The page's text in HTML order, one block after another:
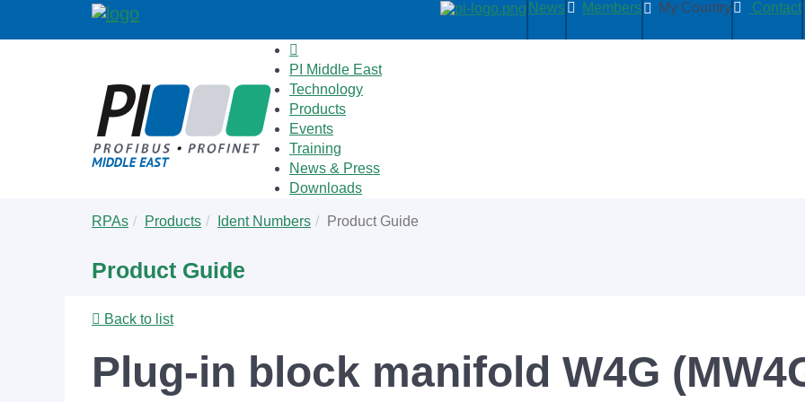
News Members My Country Contact
PI Middle East
Technology
Products
Events
Training
News & Press
Downloads
are
RPAs Products Ident Numbers Product Guide
Product Guide
Back to list
Plug-in block manifold W4G